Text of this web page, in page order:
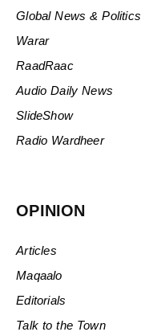
Global News & Politics
Warar
RaadRaac
Audio Daily News
SlideShow
Radio Wardheer
OPINION
Articles
Maqaalo
Editorials
Talk to the Town